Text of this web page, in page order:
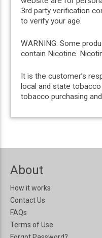
3rd party verification
to verify your age.
WARNING: Some
contain Nicotine.
It is the customer’s
local and state
tobacco purchasing
About
How it works
Contact Us
FAQs
Terms of Use